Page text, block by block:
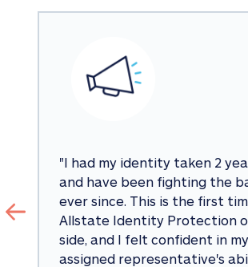
"I had my identity taken 2
and have been fighting the
ever since. This is the first
Allstate Identity Protection
side, and I felt confident in my
assigned representative's